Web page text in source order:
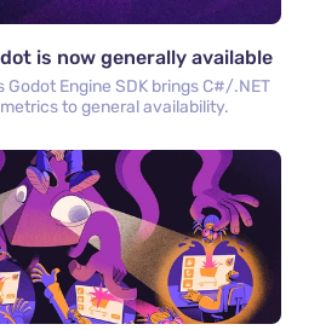
is now generally available
Engine SDK brings C#/.NET
to general availability.